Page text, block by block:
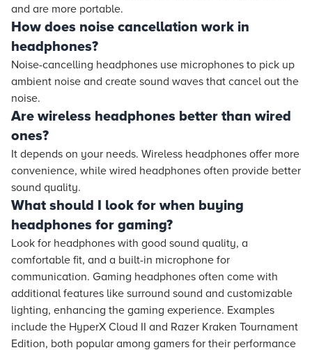
and are more portable.
How does noise cancellation work in
headphones?
Noise-cancelling headphones use microphones to pick up
ambient noise and create sound waves that cancel out the
noise.
Are wireless headphones better than wired
ones?
It depends on your needs. Wireless headphones offer more
convenience, while wired headphones often provide better
sound quality.
What should I look for when buying
headphones for gaming?
Look for headphones with good sound quality, a
comfortable fit, and a built-in microphone for
communication. Gaming headphones often come with
additional features like surround sound and customizable
lighting, enhancing the gaming experience. Examples
include the HyperX Cloud II and Razer Kraken Tournament
Edition, both popular among gamers for their performance